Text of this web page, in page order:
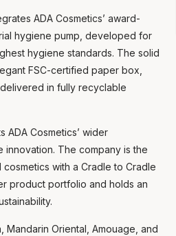
ADA Cosmetics’ award-
hygiene pump, developed for
hygiene standards. The solid
FSC-certified paper box,
in fully recyclable
ADA Cosmetics’ wider
innovation. The company is the
with a Cradle to Cradle
product portfolio and holds an
Mandarin Oriental, Amouage, and